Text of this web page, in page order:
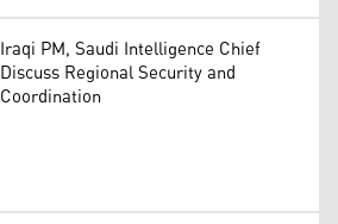
Iraqi PM, Saudi Intelligence Chief
Discuss Regional Security and
Coordination